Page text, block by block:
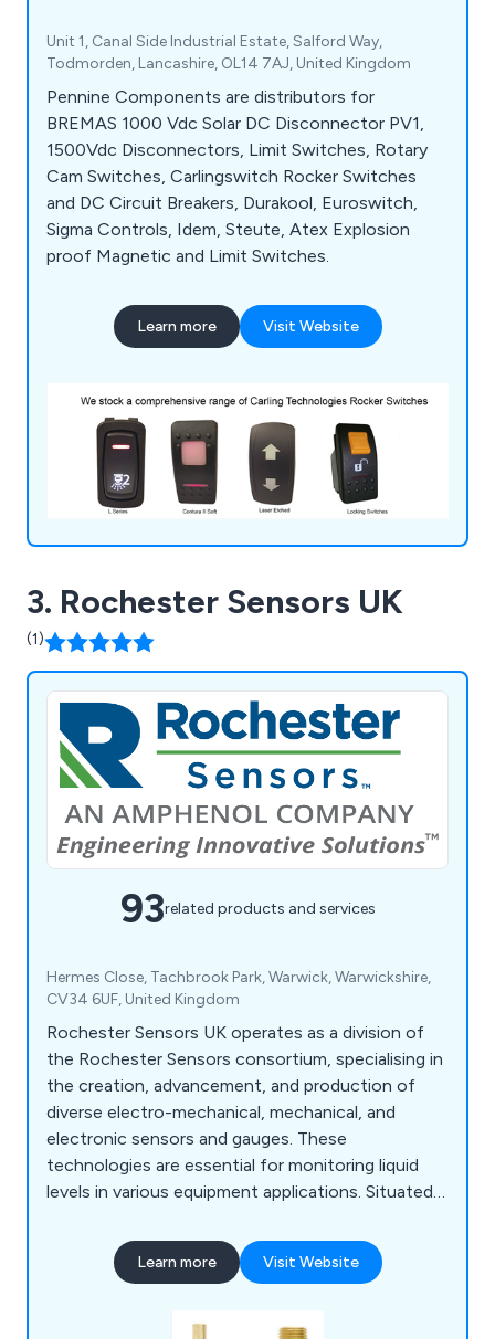
Unit 1, Canal Side Industrial Estate, Salford Way,
Todmorden, Lancashire, OL14 7AJ, United Kingdom
Pennine Components are distributors for
BREMAS 1000 Vdc Solar DC Disconnector PV1,
1500Vdc Disconnectors, Limit Switches, Rotary
Cam Switches, Carlingswitch Rocker Switches
and DC Circuit Breakers, Durakool, Euroswitch,
Sigma Controls, Idem, Steute, Atex Explosion
proof Magnetic and Limit Switches.
Learn more Visit Website
3. Rochester Sensors UK
(1)
93related products and services
Hermes Close, Tachbrook Park, Warwick, Warwickshire,
CV34 6UF, United Kingdom
Rochester Sensors UK operates as a division of
the Rochester Sensors consortium, specialising in
the creation, advancement, and production of
diverse electro-mechanical, mechanical, and
electronic sensors and gauges. These
technologies are essential for monitoring liquid
levels in various equipment applications. Situated
estate in Warwick, our UK headquarters boasts
expansive facilities. We are dedicated to
liquid level monitoring technologies.
Learn more Visit Website